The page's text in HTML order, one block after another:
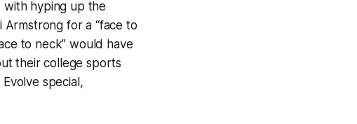
hyping up the
for a “face to
to neck” would have
their college sports
special,